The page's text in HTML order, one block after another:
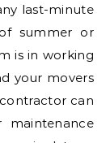
last-minute
summer or
is in working
your movers
can
maintenance